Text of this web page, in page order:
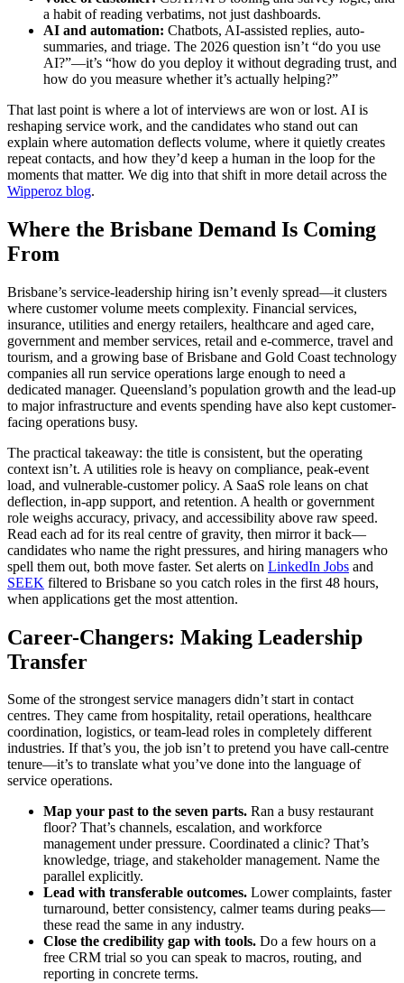
a habit of reading verbatims, not just dashboards.
AI and automation: Chatbots, AI-assisted replies, auto-
summaries, and triage. The 2026 question isn’t “do you use
AI?”—it’s “how do you deploy it without degrading trust, and
how do you measure whether it’s actually helping?”
That last point is where a lot of interviews are won or lost. AI is
reshaping service work, and the candidates who stand out can
explain where automation deflects volume, where it quietly creates
repeat contacts, and how they’d keep a human in the loop for the
moments that matter. We dig into that shift in more detail across the
Wipperoz blog.
Where the Brisbane Demand Is Coming
From
Brisbane’s service-leadership hiring isn’t evenly spread—it clusters
where customer volume meets complexity. Financial services,
insurance, utilities and energy retailers, healthcare and aged care,
government and member services, retail and e-commerce, travel and
tourism, and a growing base of Brisbane and Gold Coast technology
companies all run service operations large enough to need a
dedicated manager. Queensland’s population growth and the lead-up
to major infrastructure and events spending have also kept customer-
facing operations busy.
The practical takeaway: the title is consistent, but the operating
context isn’t. A utilities role is heavy on compliance, peak-event
load, and vulnerable-customer policy. A SaaS role leans on chat
deflection, in-app support, and retention. A health or government
role weighs accuracy, privacy, and accessibility above raw speed.
Read each ad for its real centre of gravity, then mirror it back—
candidates who name the right pressures, and hiring managers who
spell them out, both move faster. Set alerts on LinkedIn Jobs and
SEEK filtered to Brisbane so you catch roles in the first 48 hours,
when applications get the most attention.
Career-Changers: Making Leadership
Transfer
Some of the strongest service managers didn’t start in contact
centres. They came from hospitality, retail operations, healthcare
coordination, logistics, or team-lead roles in completely different
industries. If that’s you, the job isn’t to pretend you have call-centre
tenure—it’s to translate what you’ve done into the language of
service operations.
Map your past to the seven parts. Ran a busy restaurant
floor? That’s channels, escalation, and workforce
management under pressure. Coordinated a clinic? That’s
knowledge, triage, and stakeholder management. Name the
parallel explicitly.
Lead with transferable outcomes. Lower complaints, faster
turnaround, better consistency, calmer teams during peaks—
these read the same in any industry.
Close the credibility gap with tools. Do a few hours on a
free CRM trial so you can speak to macros, routing, and
reporting in concrete terms.